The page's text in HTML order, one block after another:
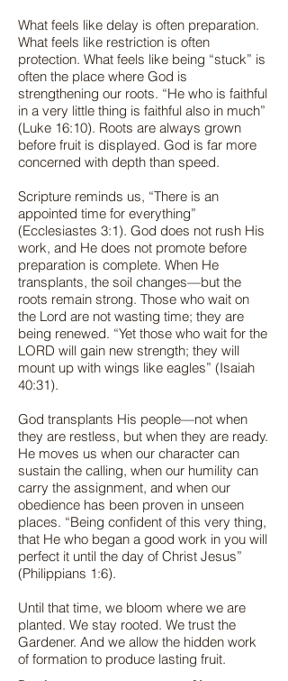
What feels like delay is often preparation.
What feels like restriction is often
protection. What feels like being “stuck” is
often the place where God is
strengthening our roots. “He who is faithful
in a very little thing is faithful also in much”
(Luke 16:10). Roots are always grown
before fruit is displayed. God is far more
concerned with depth than speed.
Scripture reminds us, “There is an
appointed time for everything”
(Ecclesiastes 3:1). God does not rush His
work, and He does not promote before
preparation is complete. When He
transplants, the soil changes—but the
roots remain strong. Those who wait on
the Lord are not wasting time; they are
being renewed. “Yet those who wait for the
LORD will gain new strength; they will
mount up with wings like eagles” (Isaiah
40:31).
God transplants His people—not when
they are restless, but when they are ready.
He moves us when our character can
sustain the calling, when our humility can
carry the assignment, and when our
obedience has been proven in unseen
places. “Being confident of this very thing,
that He who began a good work in you will
perfect it until the day of Christ Jesus”
(Philippians 1:6).
Until that time, we bloom where we are
planted. We stay rooted. We trust the
Gardener. And we allow the hidden work
of formation to produce lasting fruit.